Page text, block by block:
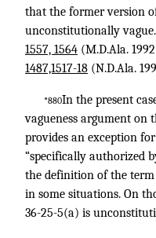
that the former version
unconstitutionally vague.
1557, 1564 (M.D.Ala.
1487,1517-18 (N.D.Ala.
*880In the present
vagueness argument on
provides an exception
“specifically authorized
the definition of the term
in some situations. On
36-25-5(a) is